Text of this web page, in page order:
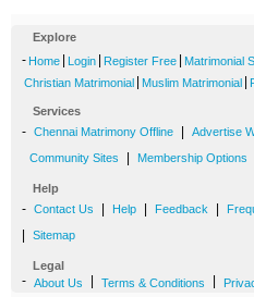
Explore
- Home Login Register Free Matrimonial
Christian Matrimonial Muslim Matrimonial
Services
- Chennai Matrimony Offline Advertise
Community Sites Membership Options
Help
- Contact Us Help Feedback
Sitemap
Legal
- About Us Terms & Conditions